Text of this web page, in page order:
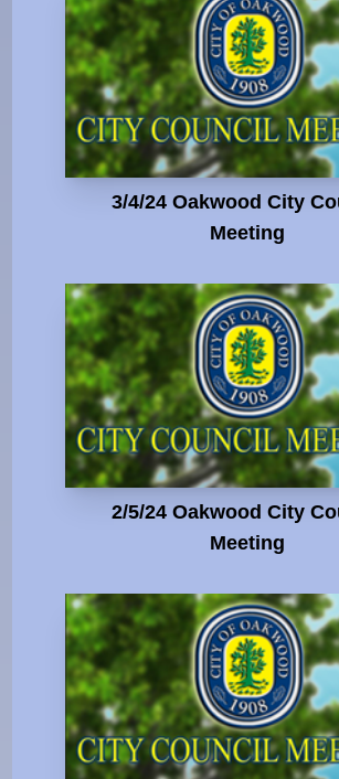
3/4/24 Oakwood City
Meeting
2/5/24 Oakwood City
Meeting